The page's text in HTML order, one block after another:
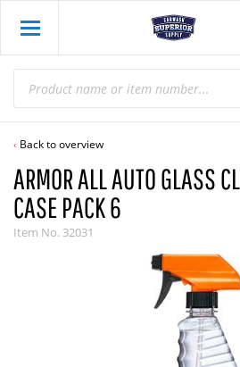
Back to overview
ARMOR ALL AUTO GLASS
CASE PACK 6
Item No. 32031